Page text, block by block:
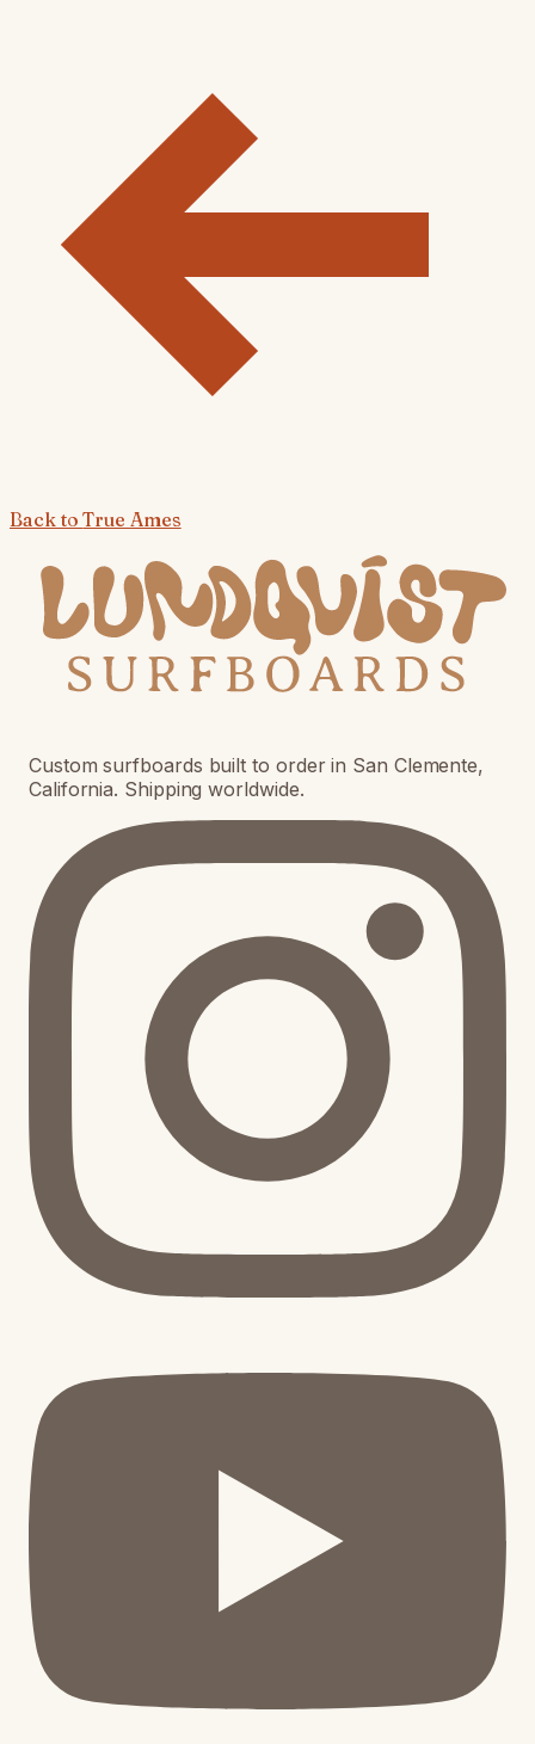
Back toTrue Ames
Custom surfboards built to order in San Clemente,
California. Shipping worldwide.